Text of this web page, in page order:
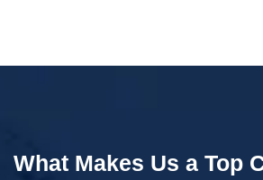
What Makes Us a Top